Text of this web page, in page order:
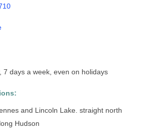
7 days a week, even on holidays
and Lincoln Lake. straight north
Hudson